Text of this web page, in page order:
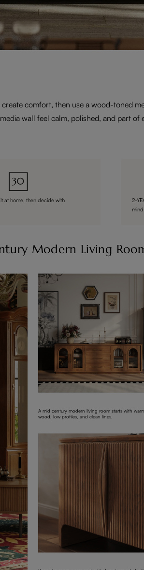
comfort, then use a wood-toned
wall feel calm, polished, and part of
it at home, then decide with
2-
mind
Modern Living
A mid century modern living room starts with
wood, low profiles, and clean lines.